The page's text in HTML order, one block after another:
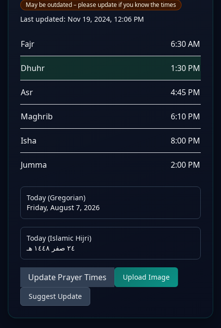
May be outdated – please update if you know the times
Last updated: Nov 19, 2024, 12:06 PM
Fajr 6:30 AM
Dhuhr 1:30 PM
Asr 4:45 PM
Maghrib 6:10 PM
Isha 8:00 PM
Jumma 2:00 PM
Today (Gregorian)
Friday, August 7, 2026
Today (Islamic Hijri)
٢٤ صفر ١٤٤٨ هـ
Update Prayer Times Upload Image
Suggest Update